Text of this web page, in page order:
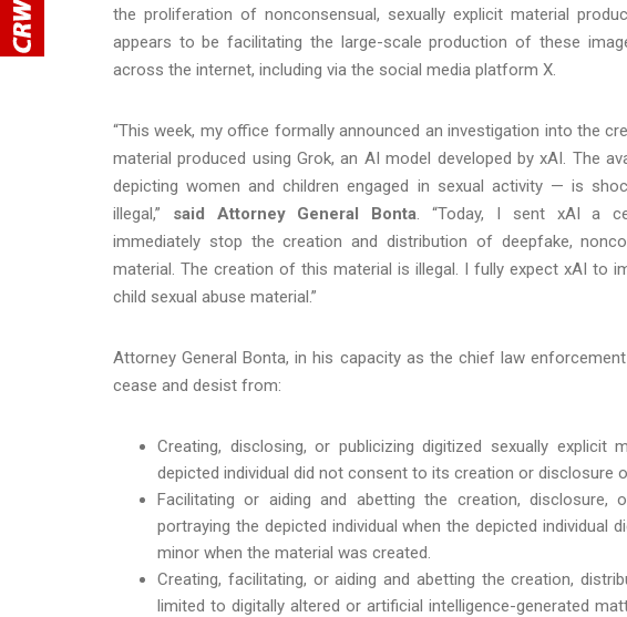
the proliferation of nonconsensual, sexually explicit material
appears to be facilitating the large-scale production of these
across the internet, including via the social media platform X.
“This week, my office formally announced an investigation into the
material produced using Grok, an AI model developed by xAI. The
depicting women and children engaged in sexual activity — is
illegal,” said Attorney General Bonta. “Today, I sent xAI a
immediately stop the creation and distribution of deepfake,
material. The creation of this material is illegal. I fully expect xAI to
child sexual abuse material.”
Attorney General Bonta, in his capacity as the chief law
cease and desist from:
Creating, disclosing, or publicizing digitized sexually explicit
depicted individual did not consent to its creation or disclosure
Facilitating or aiding and abetting the creation, disclosure,
portraying the depicted individual when the depicted
minor when the material was created.
Creating, facilitating, or aiding and abetting the creation,
limited to digitally altered or artificial intelligence-generated